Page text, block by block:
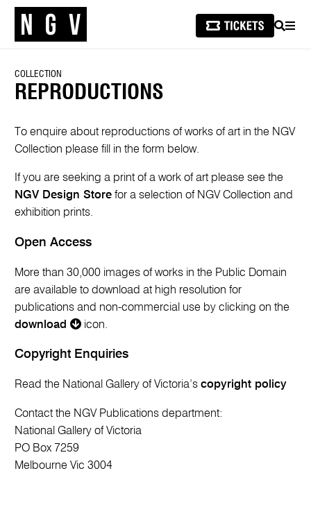
SEARCH
COLLECTION
REPRODUCTIONS
To enquire about reproductions of works of art in the NGV
Collection please fill in the form below.
If you are seeking a print of a work of art please see the
NGV Design Store for a selection of NGV Collection and
exhibition prints.
Open Access
More than 30,000 images of works in the Public Domain
are available to download at high resolution for
publications and non-commercial use by clicking on the
download
icon.
Copyright Enquiries
Read the National Gallery of Victoria’scopyright policy
Contact the NGV Publications department:
National Gallery of Victoria
PO Box 7259
Melbourne Vic 3004